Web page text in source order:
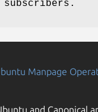
Manpage
and Canonical